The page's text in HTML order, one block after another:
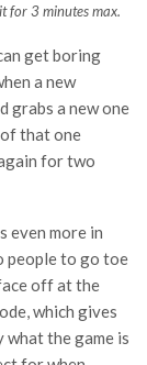
for 3 minutes max.
get boring
a new
grabs a new one
that one
for two
even more in
people to go toe
off at the
which gives
the game is